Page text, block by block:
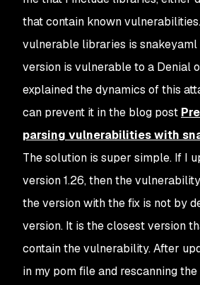
that contain known
vulnerable libraries is snakeyaml
version is vulnerable to a Denial
explained the dynamics of this
can prevent it in the blog post
parsing vulnerabilities with
The solution is super simple. If I
version 1.26, then the
the version with the fix is not by
version. It is the closest version
contain the vulnerability. After
in my pom file and rescanning